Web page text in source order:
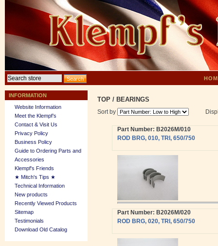
INFORMATION
Website Information
Meet the Klempf’s
Contact & Visit Us
Privacy Policy
Business Policy
Guide to Ordering Parts and
Accessories
Klempf's Friends
★ Mitch's Tips ★
Technical Information
New products
Recently Viewed Products
Sitemap
Testimonials
Download Old Catalog
TOP / BEARINGS
Sort by
Part Number: B2026M/010
ROD BRG, 010, TRI, 650/750
Part Number: B2026M/020
ROD BRG, 020, TRI, 650/750